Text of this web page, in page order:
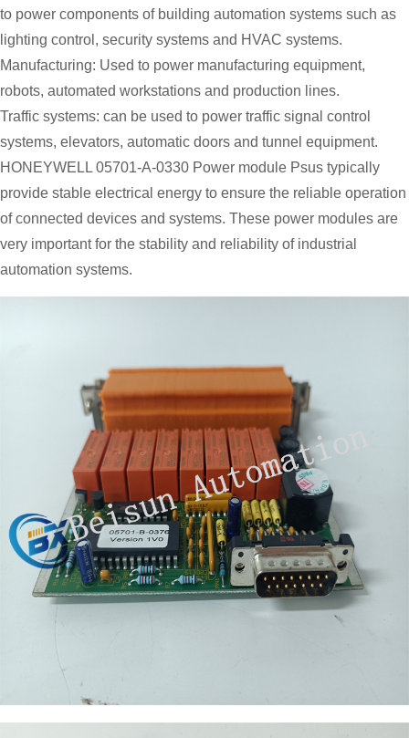
to power components of building automation systems such as
lighting control, security systems and HVAC systems.
Manufacturing: Used to power manufacturing equipment,
robots, automated workstations and production lines.
Traffic systems: can be used to power traffic signal control
systems, elevators, automatic doors and tunnel equipment.
HONEYWELL 05701-A-0330 Power module Psus typically
provide stable electrical energy to ensure the reliable operation
of connected devices and systems. These power modules are
very important for the stability and reliability of industrial
automation systems.